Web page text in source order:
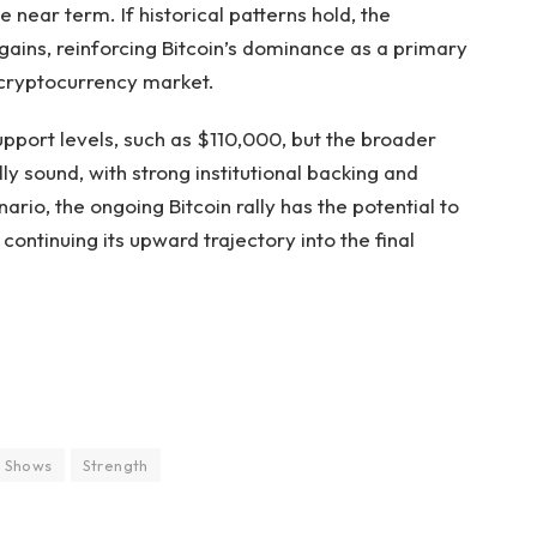
near term. If historical patterns hold, the
reinforcing Bitcoin’s dominance as a primary
market.
levels, such as $110,000, but the broader
sound, with strong institutional backing and
the ongoing Bitcoin rally has the potential to
its upward trajectory into the final
Shows Strength